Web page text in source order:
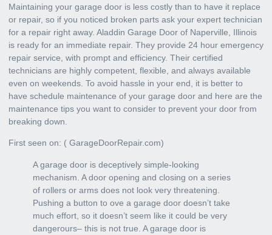
Maintaining your garage door is less costly than to have it replace
or repair, so if you noticed broken parts ask your expert technician
for a repair right away. Aladdin Garage Door of Naperville, Illinois
is ready for an immediate repair. They provide 24 hour emergency
repair service , with prompt and efficiency. Their certified
technicians are highly competent, flexible, and always available
even on weekends. To avoid hassle in your end, it is better to
have schedule maintenance of your garage door and here are the
maintenance tips you want to consider to prevent your door from
breaking down.
First seen on: ( GarageDoorRepair.com)
A garage door is deceptively simple-looking
mechanism. A door opening and closing on a series
of rollers or arms does not look very threatening.
Pushing a button to ove a garage door doesn’t take
much effort, so it doesn’t seem like it could be very
dangerours– this is not true. A garage door is